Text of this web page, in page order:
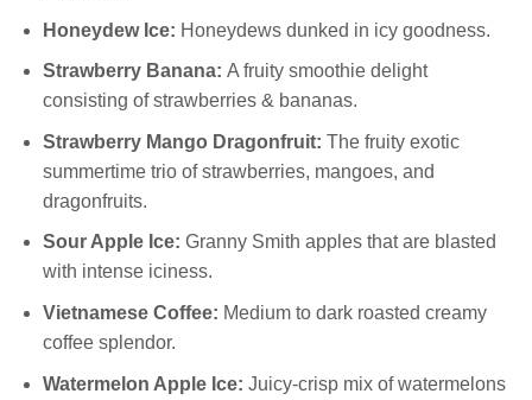
Honeydew Ice: Honeydews dunked in icy goodness.
Strawberry Banana: A fruity smoothie delight
consisting of strawberries & bananas.
Strawberry Mango Dragonfruit: The fruity exotic
summertime trio of strawberries, mangoes, and
dragonfruits.
Sour Apple Ice: Granny Smith apples that are blasted
with intense iciness.
Vietnamese Coffee: Medium to dark roasted creamy
coffee splendor.
Watermelon Apple Ice: Juicy-crisp mix of watermelons